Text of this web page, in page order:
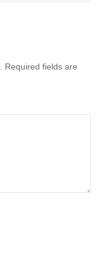
Required fields are